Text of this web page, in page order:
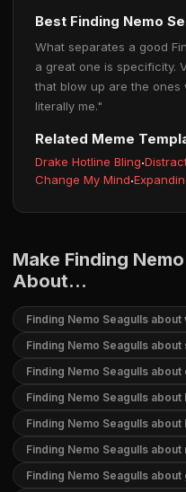
Best Finding Nemo
What separates a good
a great one is specificity.
that blow up are the ones
literally me."
Related Meme
Drake Hotline Bling·
Change My Mind·
Make Finding
About...
Finding Nemo Seagulls about
Finding Nemo Seagulls about
Finding Nemo Seagulls about
Finding Nemo Seagulls about
Finding Nemo Seagulls about
Finding Nemo Seagulls
Finding Nemo Seagulls about